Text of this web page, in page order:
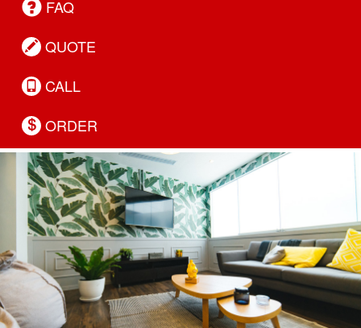
FAQ
QUOTE
CALL
ORDER